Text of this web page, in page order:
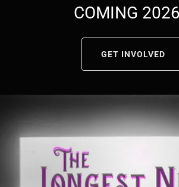
COMING
GET INVOLVED